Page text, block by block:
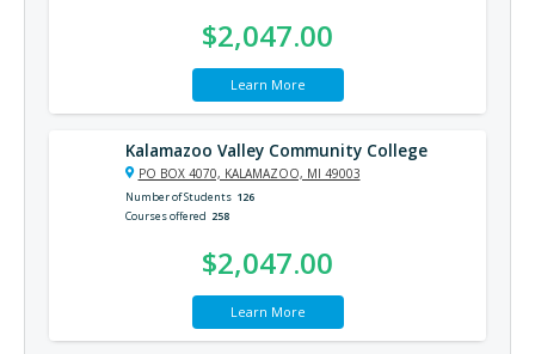
$2,047.00
Learn More
Kalamazoo Valley Community College
PO BOX 4070, KALAMAZOO, MI 49003
Number of Students 126
Courses offered 258
$2,047.00
Learn More